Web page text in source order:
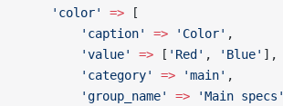
    'color'
=> [
        'caption'
=> 'Color' ,
        'value'
=> [ 'Red' , 'Blue' ],
        'category'
=> 'main' ,
        'group_name'
=> 'Main specs'